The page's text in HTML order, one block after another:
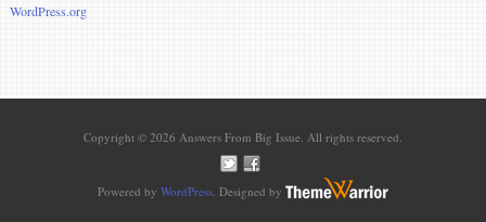
WordPress.org
Copyright © 2026 Answers From Big Issue. All rights reserved.
Powered by WordPress. Designed by